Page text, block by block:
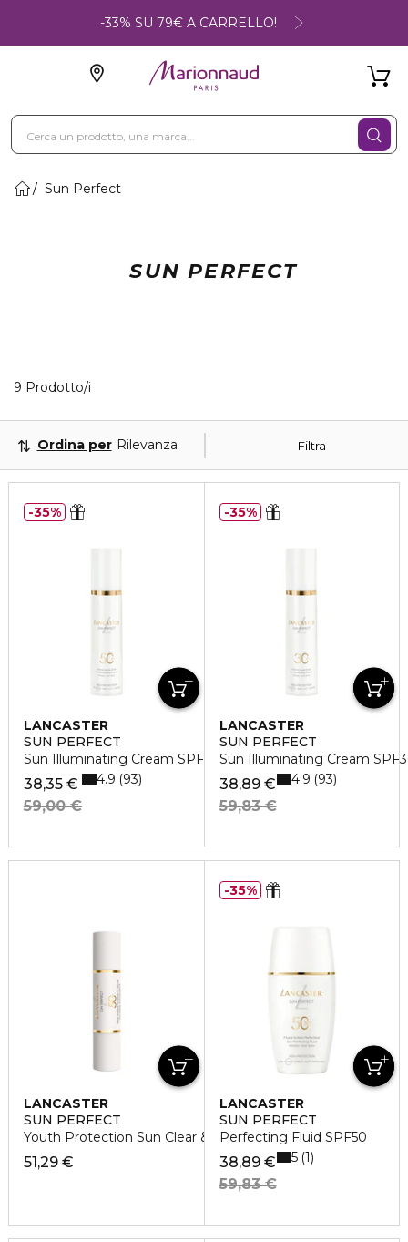
-33% SU 79€ A CARRELLO!
Sun Perfect
SUN PERFECT
9 Prodotto/i
Filtra
Ordina per Rilevanza
LANCASTER
SUN PERFECT
Sun Illuminating Cream SPF50
38,35 €
59,00 €
4.9 93
35%
LANCASTER
SUN PERFECT
Sun Illuminating Cream
38,89 €
59,83 €
4.9 93
35%
LANCASTER
SUN PERFECT
Youth Protection Sun Clear & Tinted Stick SPF50
51,29 €
LANCASTER
SUN PERFECT
Perfecting Fluid SPF50
38,89 €
59,83 €
5 1
35%